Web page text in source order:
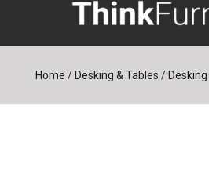
Home / Desking & Tables / Desking